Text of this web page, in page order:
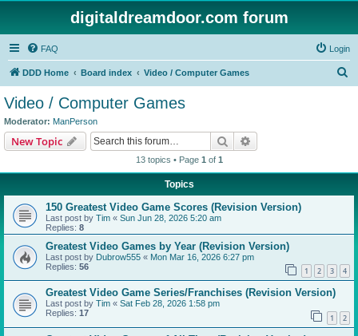
digitaldreamdoor.com forum
FAQ Login
DDD Home Board index Video / Computer Games
Video / Computer Games
Moderator: ManPerson
New Topic Search
13 topics • Page 1 of 1
Topics
150 Greatest Video Game Scores (Revision Version)
Last post by Tim « Sun Jun 28, 2026 5:20 am
Replies: 8
Greatest Video Games by Year (Revision Version)
Last post by Dubrow555 « Mon Mar 16, 2026 6:27 pm
Replies: 56 1 2 3 4
Greatest Video Game Series/Franchises (Revision Version)
Last post by Tim « Sat Feb 28, 2026 1:58 pm
Replies: 17 1 2